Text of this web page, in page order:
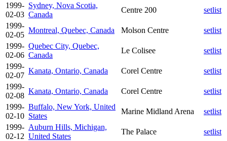
1999-
02-03
Sydney, Nova Scotia,
Canada
Centre 200
setlist
1999-
02-05
Montreal, Quebec, Canada Molson Centre
setlist
1999-
02-06
Quebec City, Quebec,
Canada
Le Colisee
setlist
1999-
02-07
Kanata, Ontario, Canada Corel Centre
setlist
1999-
02-08
Kanata, Ontario, Canada Corel Centre
setlist
1999-
02-10
Buffalo, New York, United
States
Marine Midland Arena
setlist
1999-
02-12
Auburn Hills, Michigan,
United States
The Palace
setlist